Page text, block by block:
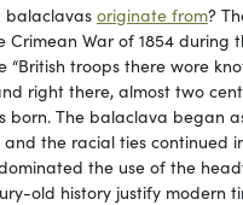
balaclavas originate from?
Crimean War of 1854 during
“British troops there wore
right there, almost two
born. The balaclava began
and the racial ties continued
the use of the
old history justify modern